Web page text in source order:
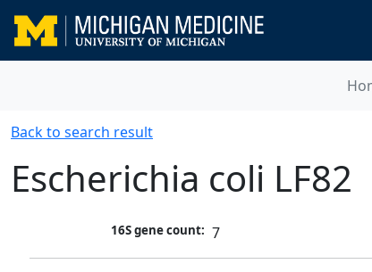
Back to search result
Escherichia coli LF82
16S gene count: 7